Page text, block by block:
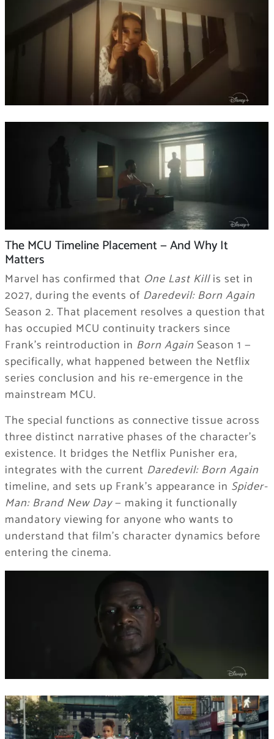
The MCU Timeline Placement — And Why It
Matters
Marvel has confirmed that One Last Killis set in
2027, during the events of Daredevil: Born Again
Season 2. That placement resolves a question that
has occupied MCU continuity trackers since
Frank’s reintroduction in Born Again Season 1 —
specifically, what happened between the Netflix
series conclusion and his re-emergence in the
mainstream MCU.
The special functions as connective tissue across
three distinct narrative phases of the character’s
existence. It bridges the Netflix Punisher era,
integrates with the current Daredevil: Born Again
timeline, and sets up Frank’s appearance in Spider-
Man: Brand New Day— making it functionally
mandatory viewing for anyone who wants to
understand that film’s character dynamics before
entering the cinema.